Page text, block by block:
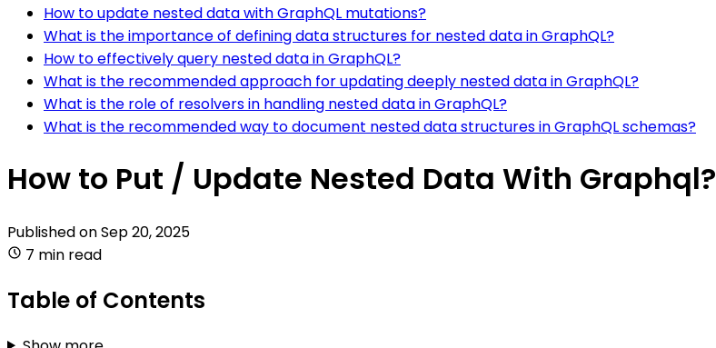
How to update nested data with GraphQL mutations?
What is the importance of defining data structures for nested data in GraphQL?
How to effectively query nested data in GraphQL?
What is the recommended approach for updating deeply nested data in GraphQL?
What is the role of resolvers in handling nested data in GraphQL?
What is the recommended way to document nested data structures in GraphQL schemas?
How to Put / Update Nested Data With Graphql?
Published onSep 20, 2025
7 min read
Table of Contents